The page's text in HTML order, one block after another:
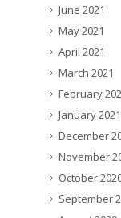
June 2021
May 2021
April 2021
March 2021
February
January 2021
December
November
October
September